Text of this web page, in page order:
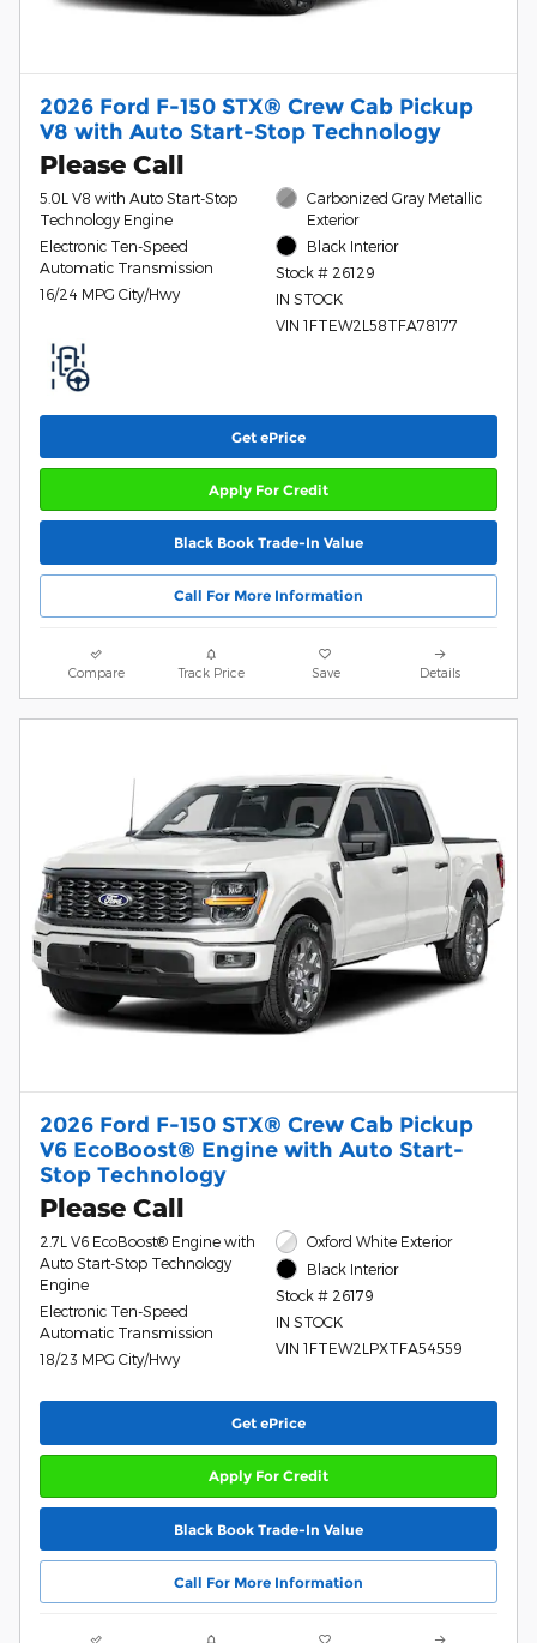
2026 Ford F-150 STX® Crew Cab Pickup
V8 with Auto Start-Stop Technology
Please Call
5.0L V8 with Auto Start-Stop
Technology Engine
Electronic Ten-Speed
Automatic Transmission
16/24 MPG City/Hwy
Carbonized Gray Metallic
Exterior
Black Interior
Stock # 26129
IN STOCK
VIN 1FTEW2L58TFA78177
Get ePrice
Apply For Credit
Black Book Trade-In Value
Call For More Information
Compare Track Price Save Details
2026 Ford F-150 STX® Crew Cab Pickup
V6 EcoBoost® Engine with Auto Start-
Stop Technology
Please Call
2.7L V6 EcoBoost® Engine with
Auto Start-Stop Technology
Engine
Electronic Ten-Speed
Automatic Transmission
18/23 MPG City/Hwy
Oxford White Exterior
Black Interior
Stock # 26179
IN STOCK
VIN 1FTEW2LPXTFA54559
Get ePrice
Apply For Credit
Black Book Trade-In Value
Call For More Information